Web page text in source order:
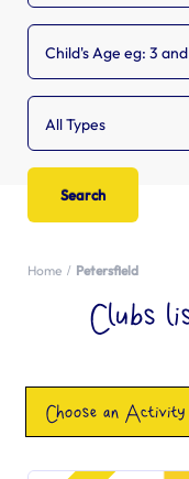
Child's Age eg: 3
All Types
Home Petersfield
Clubs
Choose an Activity